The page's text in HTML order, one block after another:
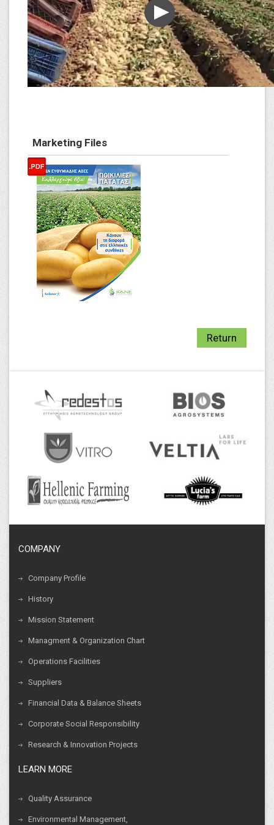
Marketing Files
Return
COMPANY
Company Profile
History
Mission Statement
Managment & Organization Chart
Operations Facilities
Suppliers
Financial Data & Balance Sheets
Corporate Social Responsibility
Research & Innovation Projects
LEARN MORE
Quality Assurance
Environmental Management,